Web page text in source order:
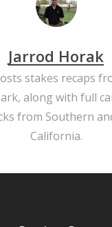
Jarrod Horak
stakes recaps
along with full
from Southern
California.